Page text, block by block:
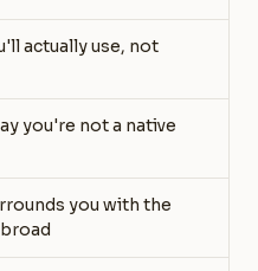
actually use, not
you're not a native
you with the